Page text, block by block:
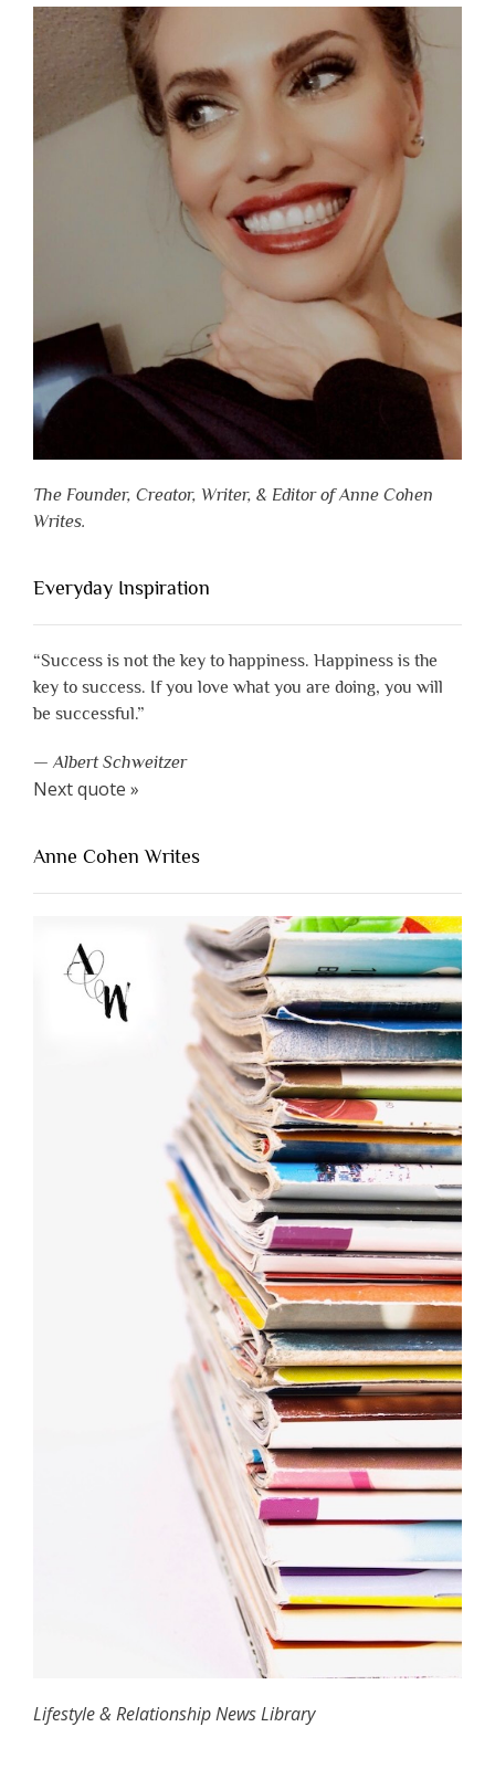
The Founder, Creator, Writer, & Editor of Anne Cohen
Writes.
Everyday Inspiration
“Success is not the key to happiness. Happiness is the
key to success. If you love what you are doing, you will
be successful.”
—Albert Schweitzer
Next quote »
Anne Cohen Writes
Lifestyle & Relationship News Library